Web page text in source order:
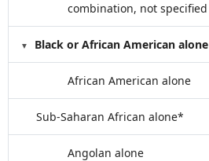
combination, not specified
Black or African American alone
African American alone
Sub-Saharan African alone*
Angolan alone